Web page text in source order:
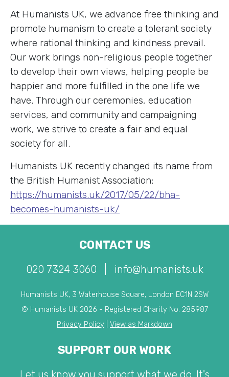
At Humanists UK, we advance free thinking and
promote humanism to create a tolerant society
where rational thinking and kindness prevail.
Our work brings non-religious people together
to develop their own views, helping people be
happier and more fulfilled in the one life we
have. Through our ceremonies, education
services, and community and campaigning
work, we strive to create a fair and equal
society for all.
Humanists UK recently changed its name from
the British Humanist Association:
https://humanists.uk/2017/05/22/bha-
becomes-humanists-uk/
CONTACT US
020 7324 3060 info@humanists.uk
Humanists UK, 3 Waterhouse Square, London EC1N 2SW
© Humanists UK 2026 - Registered Charity No. 285987
Privacy Policy
View as Markdown
SUPPORT OUR WORK
Let us know you support what we do. It's